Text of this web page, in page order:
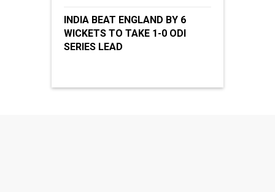
INDIA BEAT ENGLAND BY 6
WICKETS TO TAKE 1-0 ODI
SERIES LEAD